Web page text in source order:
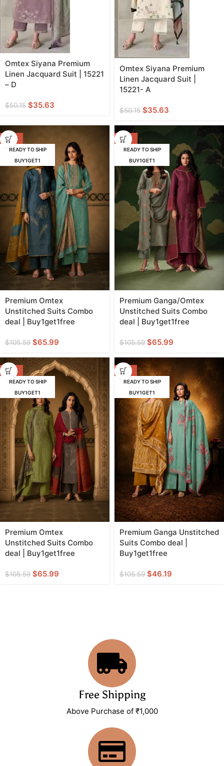
Omtex Siyana Premium
Linen Jacquard Suit | 15221
– D
$50.15 $35.63
Omtex Siyana Premium
Linen Jacquard Suit |
15221- A
$50.15 $35.63
-38%
READY TO SHIP
BUY1GET1
Premium Omtex
Unstitched Suits Combo
deal | Buy1get1free
$105.59 $65.99
-38%
READY TO SHIP
BUY1GET1
Premium Ganga/Omtex
Unstitched Suits Combo
deal | Buy1get1free
$105.59 $65.99
-38%
READY TO SHIP
BUY1GET1
Premium Omtex
Unstitched Suits Combo
deal | Buy1get1free
$105.59 $65.99
-56%
READY TO SHIP
BUY1GET1
Premium Ganga Unstitched
Suits Combo deal |
Buy1get1free
$105.59 $46.19
Free Shipping
Above Purchase of ₹1,000